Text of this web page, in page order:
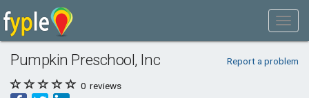
Pumpkin Preschool, Inc Report a problem
0 reviews